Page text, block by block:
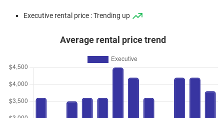
Executive rental price : Trending up
Average rental price trend